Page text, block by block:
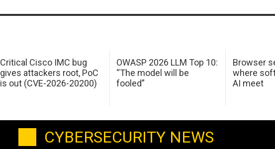
Critical Cisco IMC bug
gives attackers root, PoC
is out (CVE-2026-20200)
OWASP 2026 LLM Top 10:
“The model will be
fooled”
Browser
where
AI meet
CYBERSECURITY NEWS